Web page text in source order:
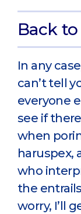
Back
In any
can’t tell
everyone
see if
when
haruspex,
who
the
worry, I’ll